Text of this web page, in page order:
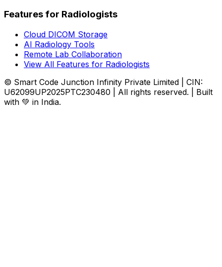
Features for Radiologists
Cloud DICOM Storage
AI Radiology Tools
Remote Lab Collaboration
View All Features for Radiologists
© Smart Code Junction Infinity Private Limited | CIN:
U62099UP2025PTC230480 | All rights reserved. | Built
with 💚 in India.